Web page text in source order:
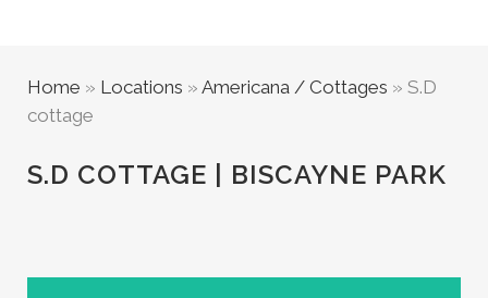
Home » Locations » Americana / Cottages » S.D
cottage
S.D COTTAGE | BISCAYNE PARK